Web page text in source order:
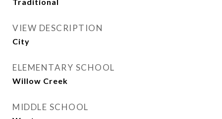
VIEW DESCRIPTION
City
ELEMENTARY SCHOOL
Willow Creek
MIDDLE SCHOOL